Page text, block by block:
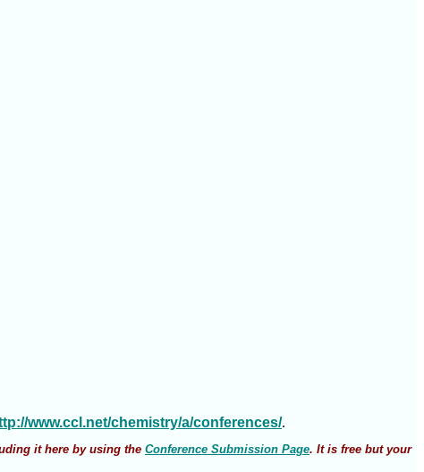
www.ccl.net/chemistry/a/conferences/.
it here by using the Conference Submission Page. It is free but your